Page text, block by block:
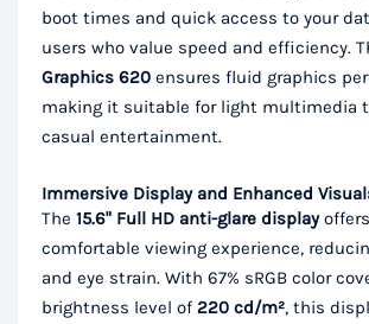
boot times and quick access to your
users who value speed and efficiency.
Graphics 620 ensures fluid graphics
making it suitable for light multimedia
casual entertainment.
Immersive Display and Enhanced
The 15.6" Full HD anti-glare display
comfortable viewing experience,
and eye strain. With 67% sRGB color
brightness level of 220 cd/m², this